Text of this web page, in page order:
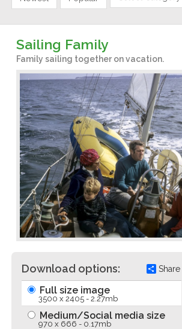
Sailing Family
Family sailing together on vacation.
Download options: Share
Full size image
3500 x 2405 - 2.27mb
Medium/Social media size
970 x 666 - 0.17mb